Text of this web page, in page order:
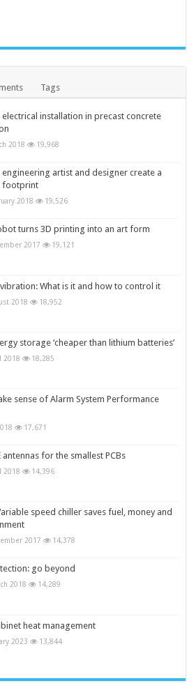
Tags
installation in precast concrete
2018 19,968
engineering artist and designer create a
footprint
2018 19,526
turns 3D printing into an art form
2017 19,121
What is it and how to control it
2018 18,952
storage ‘cheaper than lithium batteries’
2018 18,285
sense of Alarm System Performance
17,671
antennas for the smallest PCBs
2018 14,396
speed chiller saves fuel, money and
2017 14,378
go beyond
2018 14,289
heat management
2023 13,844